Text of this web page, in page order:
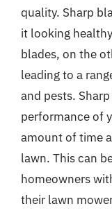
quality. Sharp
it looking
blades, on the
leading to a
and pests.
performance of
amount of time
lawn. This can
homeowners
their lawn